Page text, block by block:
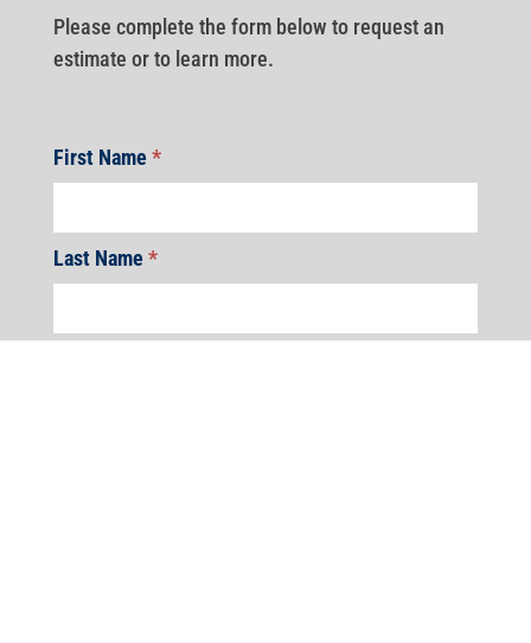
Please complete the form below to request an
estimate or to learn more.
First Name*
Last Name*